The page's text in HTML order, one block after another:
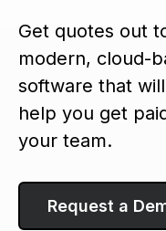
Get quotes out
modern, cloud-
software that
help you get
your team.
Request a